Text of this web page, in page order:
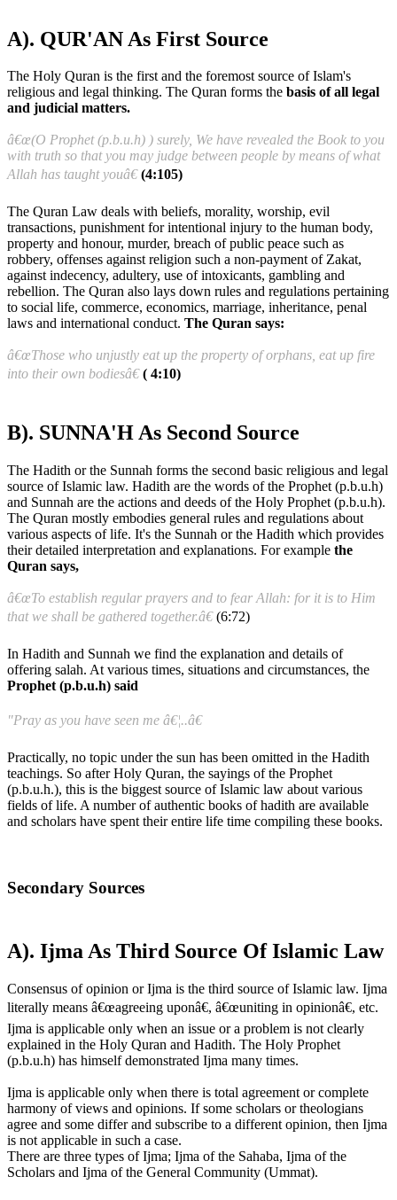
A). QUR'AN As First Source
The Holy Quran is the first and the foremost source of Islam's
religious and legal thinking. The Quran forms the basis of all legal
and judicial matters.
â€œ(O Prophet (p.b.u.h) ) surely, We have revealed the Book to you
with truth so that you may judge between people by means of what
Allah has taught youâ€ (4:105)
The Quran Law deals with beliefs, morality, worship, evil
transactions, punishment for intentional injury to the human body,
property and honour, murder, breach of public peace such as
robbery, offenses against religion such a non-payment of Zakat,
against indecency, adultery, use of intoxicants, gambling and
rebellion. The Quran also lays down rules and regulations pertaining
to social life, commerce, economics, marriage, inheritance, penal
laws and international conduct. The Quran says:
â€œThose who unjustly eat up the property of orphans, eat up fire
into their own bodiesâ€ ( 4:10)
B). SUNNA'H As Second Source
The Hadith or the Sunnah forms the second basic religious and legal
source of Islamic law. Hadith are the words of the Prophet (p.b.u.h)
and Sunnah are the actions and deeds of the Holy Prophet (p.b.u.h).
The Quran mostly embodies general rules and regulations about
various aspects of life. It's the Sunnah or the Hadith which provides
their detailed interpretation and explanations. For example the
Quran says,
â€œTo establish regular prayers and to fear Allah: for it is to Him
that we shall be gathered together.â€(6:72)
In Hadith and Sunnah we find the explanation and details of
offering salah. At various times, situations and circumstances, the
Prophet (p.b.u.h) said
"Pray as you have seen me â€¦..â€
Practically, no topic under the sun has been omitted in the Hadith
teachings. So after Holy Quran, the sayings of the Prophet
(p.b.u.h.), this is the biggest source of Islamic law about various
fields of life. A number of authentic books of hadith are available
and scholars have spent their entire life time compiling these books.
Secondary Sources
A). Ijma As Third Source Of Islamic Law
Consensus of opinion or Ijma is the third source of Islamic law. Ijma
literally means â€œagreeing uponâ€, â€œuniting in opinionâ€, etc.
Ijma is applicable only when an issue or a problem is not clearly
explained in the Holy Quran and Hadith. The Holy Prophet
(p.b.u.h) has himself demonstrated Ijma many times.
Ijma is applicable only when there is total agreement or complete
harmony of views and opinions. If some scholars or theologians
agree and some differ and subscribe to a different opinion, then Ijma
is not applicable in such a case.
There are three types of Ijma; Ijma of the Sahaba, Ijma of the
Scholars and Ijma of the General Community (Ummat).